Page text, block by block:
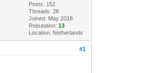
Posts: 152
Threads: 28
Joined: May 2018
Reputation:13
Location: Netherlands
#1